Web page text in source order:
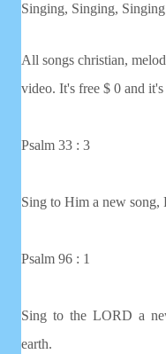
Singing, Singing,
All songs christian,
video. It's free $ 0 and
Psalm 33 : 3
Sing to Him a new
Psalm 96 : 1
Sing to the LORD a
earth.